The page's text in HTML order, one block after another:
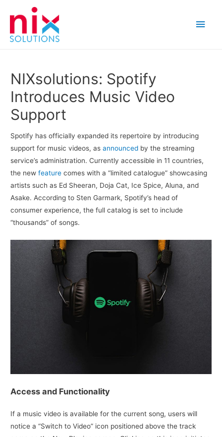
Main
NIXsolutions: Spotify
Introduces Music Video
Support
Spotify has officially expanded its repertoire by introducing
support for music videos, asannounced by the streaming
service’s administration. Currently accessible in 11 countries,
the newfeature comes with a “limited catalogue” showcasing
artists such as Ed Sheeran, Doja Cat, Ice Spice, Aluna, and
Asake. According to Sten Garmark, Spotify’s head of
consumer experience, the full catalog is set to include
“thousands” of songs.
Access and Functionality
If a music video is available for the current song, users will
notice a “Switch to Video” icon positioned above the track